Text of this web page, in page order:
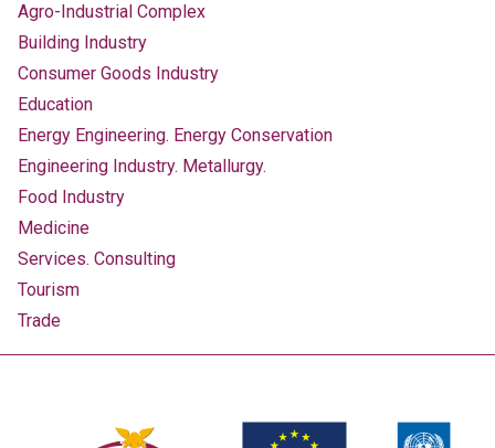
Agro-Industrial Complex
Building Industry
Consumer Goods Industry
Education
Energy Engineering. Energy Conservation
Engineering Industry. Metallurgy.
Food Industry
Medicine
Services. Consulting
Tourism
Trade